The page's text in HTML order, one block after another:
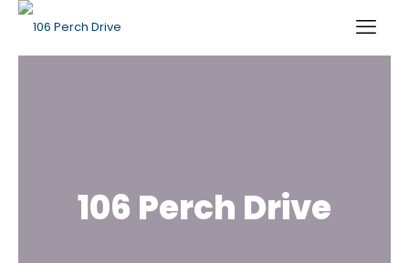
106 Perch Drive